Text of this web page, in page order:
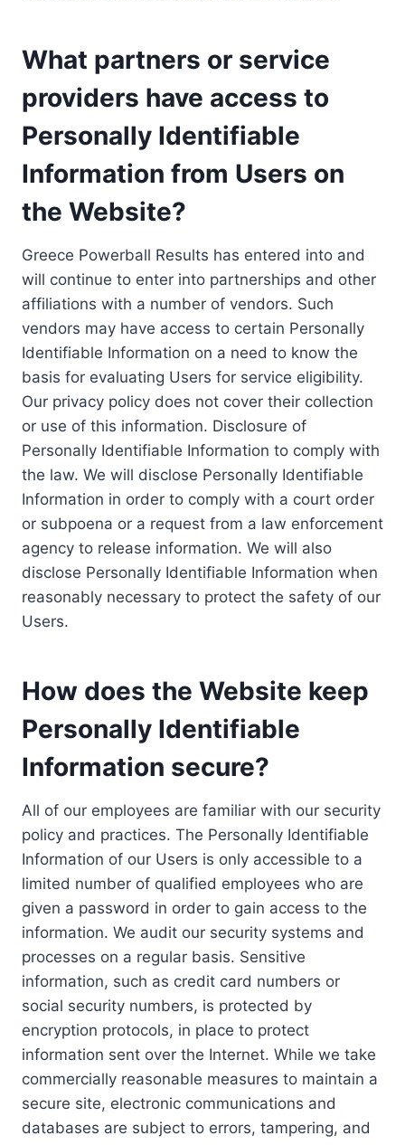
What partners or service
providers have access to
Personally Identifiable
Information from Users on
the Website?
Greece Powerball Results has entered into and
will continue to enter into partnerships and other
affiliations with a number of vendors. Such
vendors may have access to certain Personally
Identifiable Information on a need to know the
basis for evaluating Users for service eligibility.
Our privacy policy does not cover their collection
or use of this information. Disclosure of
Personally Identifiable Information to comply with
the law. We will disclose Personally Identifiable
Information in order to comply with a court order
or subpoena or a request from a law enforcement
agency to release information. We will also
disclose Personally Identifiable Information when
reasonably necessary to protect the safety of our
Users.
How does the Website keep
Personally Identifiable
Information secure?
All of our employees are familiar with our security
policy and practices. The Personally Identifiable
Information of our Users is only accessible to a
limited number of qualified employees who are
given a password in order to gain access to the
information. We audit our security systems and
processes on a regular basis. Sensitive
information, such as credit card numbers or
social security numbers, is protected by
encryption protocols, in place to protect
information sent over the Internet. While we take
commercially reasonable measures to maintain a
secure site, electronic communications and
databases are subject to errors, tampering, and